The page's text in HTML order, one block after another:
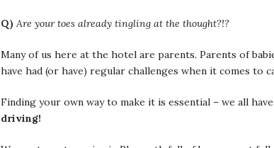
Q) Are your toes already tingling at the thought?!?
Many of us here at the hotel are parents. Parents of
have had (or have) regular challenges when it comes to
Finding your own way to make it is essential – we all
driving!